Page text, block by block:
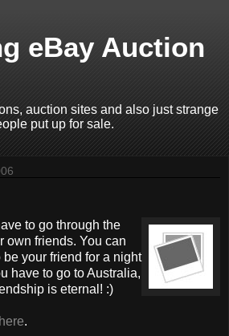
eBay Auction
auction sites and also just strange
put up for sale.
to go through the
own friends. You can
your friend for a night
have to go to Australia,
is eternal! :)
.